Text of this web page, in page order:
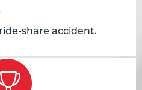
share accident.